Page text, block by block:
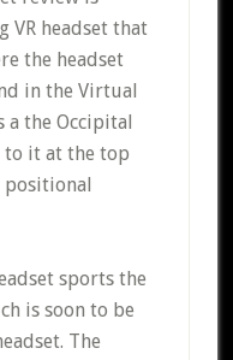
VR headset that
the headset
in the Virtual
a the Occipital
to it at the top
positional
sports the
is soon to be
The